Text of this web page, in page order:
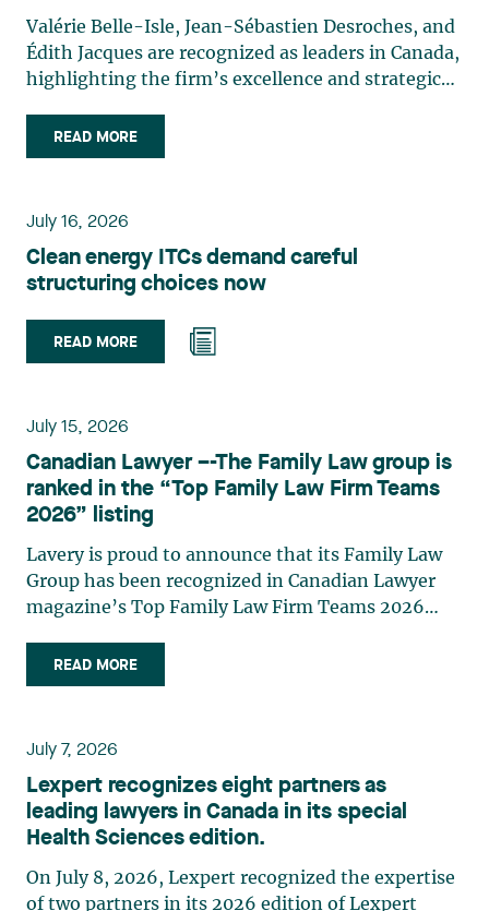
Valérie Belle-Isle, Jean-Sébastien Desroches, and
Édith Jacques are recognized as leaders in Canada,
highlighting the firm’s excellence and strategic
Isle is a partner in Lavery’s Administrative Law
group. Her practice focuses primarily on
planning, and territorial development. She
advises and represents public- and private-sector
clients on matters involving, in particular,
environmental obligations, the obtaining of
challenge of urban planning by-laws, as well as
expropriation files. She also assists municipalities
planning of their projects. Recognized for her
practises in the areas of municipal taxation and
property assessment, in addition to contributing
regularly to publications and training activities.
Jean-Sébastien Desroches practises business law
and focuses primarily on mergers and
acquisitions, infrastructure, renewable energy and
partnerships. He has had the opportunity to steer
and at an international level on behalf of
Canadian, American, and European clients and
international corporations and institutional
clients in the manufacturing, transportation,
sectors. Édith Jacques, partner, lawyer, and
READ MORE
July 16, 2026
Clean energy ITCs demand careful
structuring choices now
READ MORE
July 15, 2026
Canadian Lawyer –-The Family Law group is
ranked in the “Top Family Law Firm Teams
2026” listing
Lavery is proud to announce that its Family Law
Group has been recognized in Canadian Lawyer
magazine’s Top Family Law Firm Teams 2026
selection process, based on nominations from
readers, legal associations and editorial
independent panel of seasoned family law
practitioners from across Canada. This
recognition belongs to the entire team.
Congratulations to all members of the Family Law
group: Victoria Cohene, Isabelle Duval, Caroline
Harnois, Awatif Lakhdar, Elisabeth Pinard,
Kassandra Roberge, Adnana Zbona, Gabrielle
READ MORE
July 7, 2026
Lexpert recognizes eight partners as
leading lawyers in Canada in its special
Health Sciences edition.
On July 8, 2026, Lexpert recognized the expertise
of two partners in its 2026 edition of Lexpert